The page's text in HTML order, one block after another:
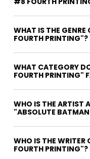
WHAT IS THE
FOURTH PRINTING"?
WHAT CATEGORY
FOURTH PRINTING"
WHO IS THE ARTIST
"ABSOLUTE
WHO IS THE WRITER OF "ABSOLUTE
FOURTH PRINTING"?